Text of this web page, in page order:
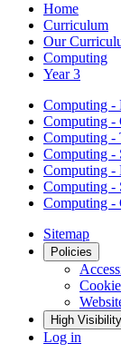
Home
Curriculum
Our
Computing
Year 3
Computing -
Computing -
Computing -
Computing -
Computing -
Computing -
Computing -
Sitemap
Policies
High
Log in